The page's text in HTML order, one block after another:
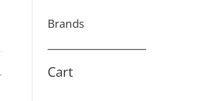
,
Brands
Cart